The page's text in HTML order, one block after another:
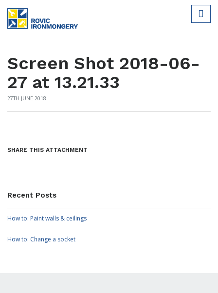
Screen Shot 2018-06-
27 at 13.21.33
27TH JUNE 2018
SHARE THIS ATTACHMENT
Recent Posts
How to: Paint walls & ceilings
How to: Change a socket